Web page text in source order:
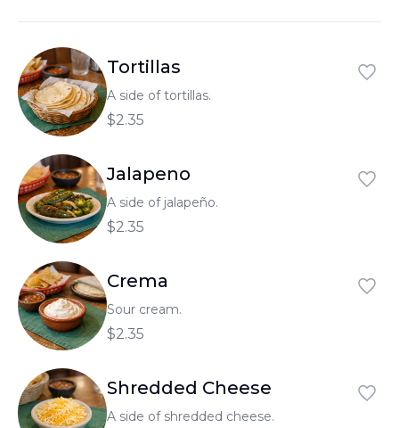
Tortillas
A side of tortillas.
$2.35
Jalapeno
A side of jalapeño.
$2.35
Crema
Sour cream.
$2.35
Shredded Cheese
A side of shredded cheese.